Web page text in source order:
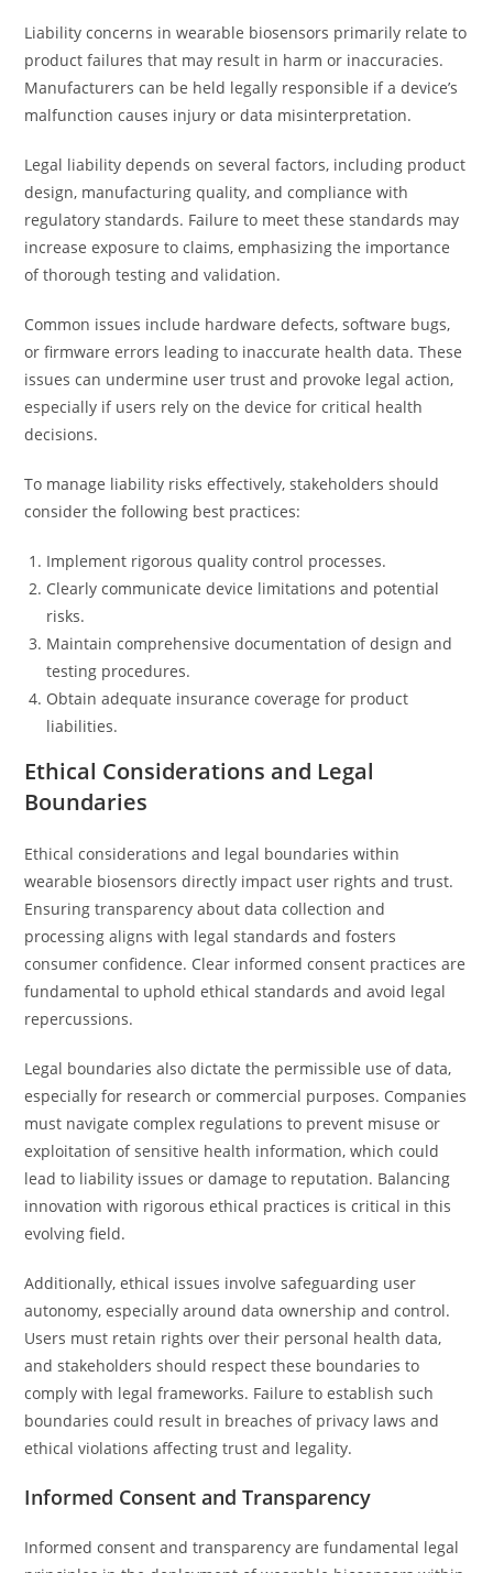
Liability concerns in wearable biosensors primarily relate to
product failures that may result in harm or inaccuracies.
Manufacturers can be held legally responsible if a device’s
malfunction causes injury or data misinterpretation.
Legal liability depends on several factors, including product
design, manufacturing quality, and compliance with
regulatory standards. Failure to meet these standards may
increase exposure to claims, emphasizing the importance
of thorough testing and validation.
Common issues include hardware defects, software bugs,
or firmware errors leading to inaccurate health data. These
issues can undermine user trust and provoke legal action,
especially if users rely on the device for critical health
decisions.
To manage liability risks effectively, stakeholders should
consider the following best practices:
Implement rigorous quality control processes.
Clearly communicate device limitations and potential
risks.
Maintain comprehensive documentation of design and
testing procedures.
Obtain adequate insurance coverage for product
liabilities.
Ethical Considerations and Legal
Boundaries
Ethical considerations and legal boundaries within
wearable biosensors directly impact user rights and trust.
Ensuring transparency about data collection and
processing aligns with legal standards and fosters
consumer confidence. Clear informed consent practices are
fundamental to uphold ethical standards and avoid legal
repercussions.
Legal boundaries also dictate the permissible use of data,
especially for research or commercial purposes. Companies
must navigate complex regulations to prevent misuse or
exploitation of sensitive health information, which could
lead to liability issues or damage to reputation. Balancing
innovation with rigorous ethical practices is critical in this
evolving field.
Additionally, ethical issues involve safeguarding user
autonomy, especially around data ownership and control.
Users must retain rights over their personal health data,
and stakeholders should respect these boundaries to
comply with legal frameworks. Failure to establish such
boundaries could result in breaches of privacy laws and
ethical violations affecting trust and legality.
Informed Consent and Transparency
Informed consent and transparency are fundamental legal